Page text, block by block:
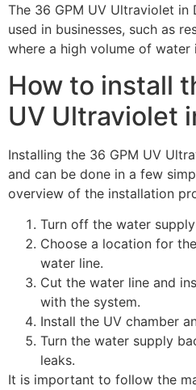
The 36 GPM UV Ultraviolet in
used in businesses, such as
where a high volume of water
How to install
UV Ultraviolet
Installing the 36 GPM UV
and can be done in a few
overview of the installation
Turn off the water
Choose a location for
water line.
Cut the water line and
with the system.
Install the UV chamber
Turn the water supply
leaks.
It is important to follow the